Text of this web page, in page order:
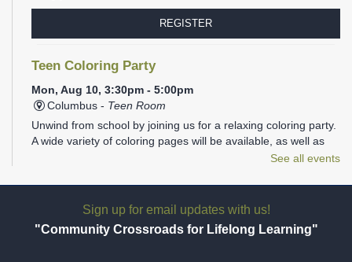
REGISTER
Teen Coloring Party
Mon, Aug 10, 3:30pm - 5:00pm
Columbus - Teen Room
Unwind from school by joining us for a relaxing coloring party.
A wide variety of coloring pages will be available, as well as
plenty of markers, colored pencils, gel pens, and Sharpies.
REGISTER
Family Storytime- Ages 1-5
See all events
Sign up for email updates with us!
"Community Crossroads for Lifelong Learning"